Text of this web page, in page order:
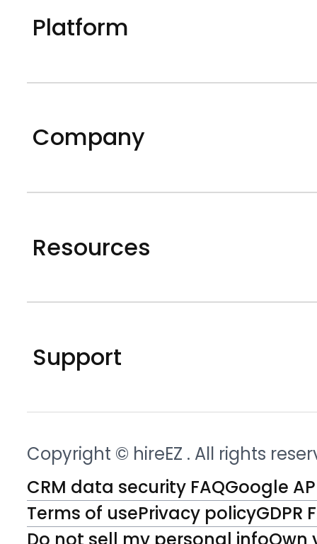
Platform
Company
Resources
Support
Copyright © hireEZ . All rights
CRM data security FAQGoogle
Terms of usePrivacy policyGDPR
Do not sell my personal infoOwn